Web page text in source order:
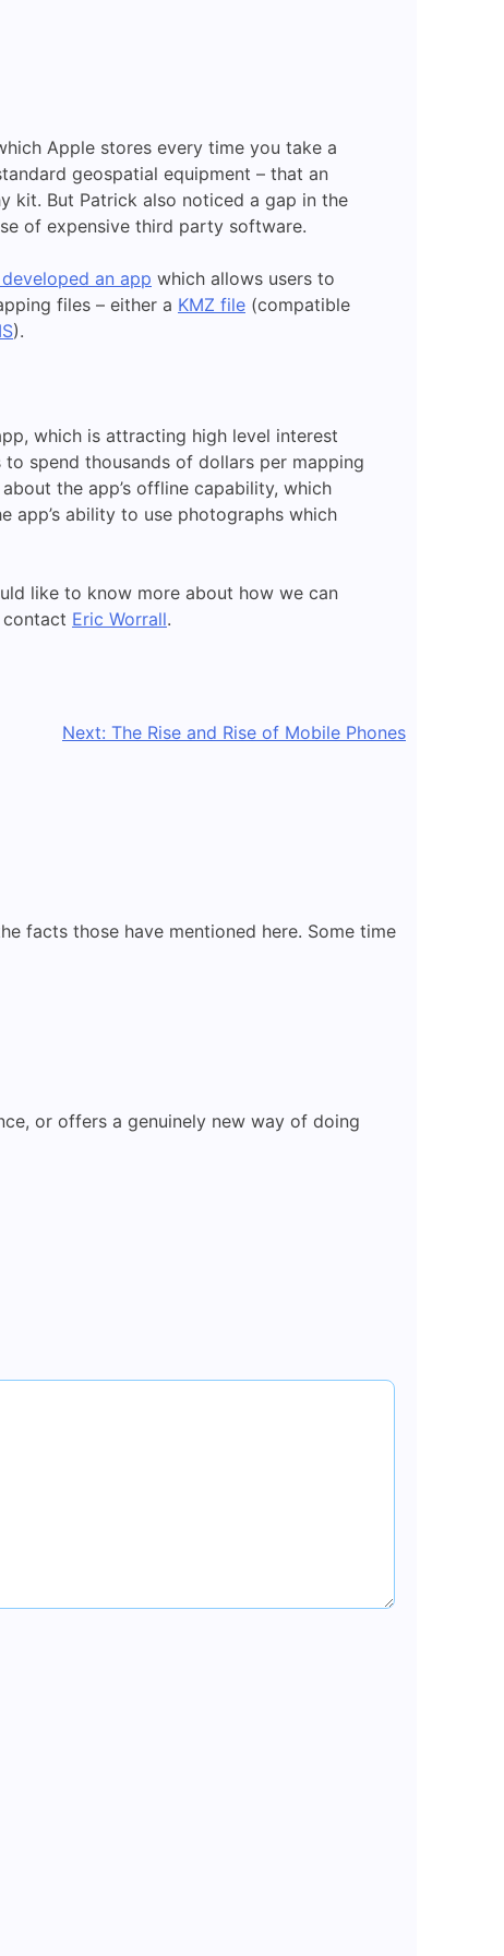
Apple stores every time you take a
geospatial equipment – that an
kit. But Patrick also noticed a gap in the
of expensive third party software.
an app which allows users to
files – either a KMZ file (compatible
).
which is attracting high level interest
to spend thousands of dollars per mapping
the app’s offline capability, which
app’s ability to use photographs which
like to know more about how we can
Eric Worrall.
Next: The Rise and Rise of Mobile Phones
facts those have mentioned here. Some time
or offers a genuinely new way of doing